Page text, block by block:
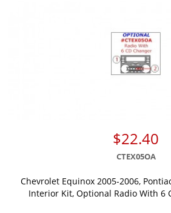
$22.40
CTEX05OA
Chevrolet Equinox 2005-2006,
Interior Kit, Optional Radio With 6